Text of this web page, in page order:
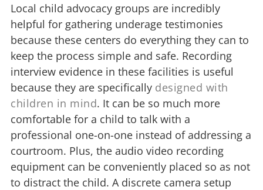
Local child advocacy groups are incredibly
helpful for gathering underage testimonies
because these centers do everything they can to
keep the process simple and safe. Recording
interview evidence in these facilities is useful
because they are specifically designed with
children in mind. It can be so much more
comfortable for a child to talk with a
professional one-on-one instead of addressing a
courtroom. Plus, the audio video recording
equipment can be conveniently placed so as not
to distract the child. A discrete camera setup